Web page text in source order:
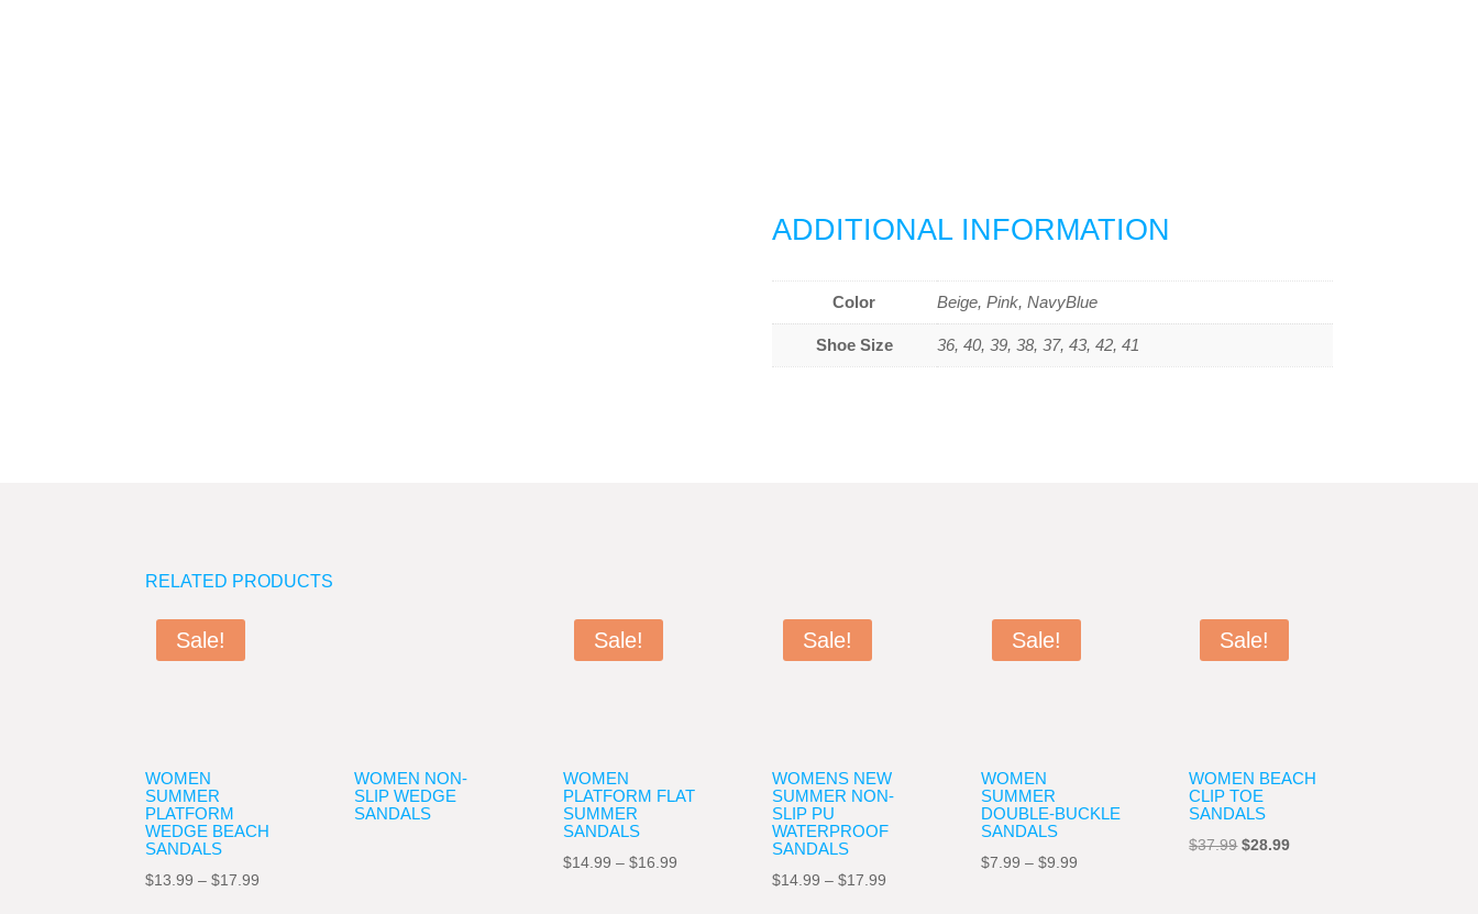
ADDITIONAL INFORMATION
Color Beige, Pink, NavyBlue
Shoe Size 36, 40, 39, 38, 37, 43, 42, 41
RELATED PRODUCTS
Sale!
WOMEN
SUMMER
PLATFORM
WEDGE BEACH
SANDALS
$13.99 – $17.99
WOMEN NON-
SLIP WEDGE
SANDALS
Sale!
WOMEN
PLATFORM FLAT
SUMMER
SANDALS
$14.99 – $16.99Price
Sale!
WOMENS NEW
SUMMER NON-
SLIP PU
WATERPROOF
SANDALS
$14.99 – $17.99Price
Sale!
WOMEN
SUMMER
DOUBLE-BUCKLE
SANDALS
$7.99 – $9.99Price
Sale!
WOMEN BEACH
CLIP TOE
SANDALS
$37.99 Original
$28.99Current